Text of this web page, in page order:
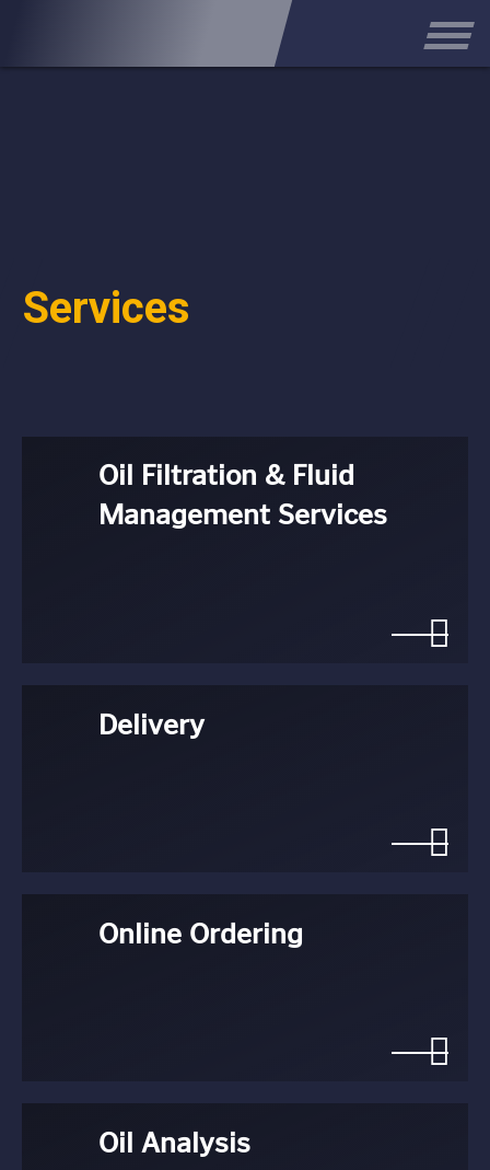
Services
Oil Filtration & Fluid
Management Services
Delivery
Online Ordering
Oil Analysis